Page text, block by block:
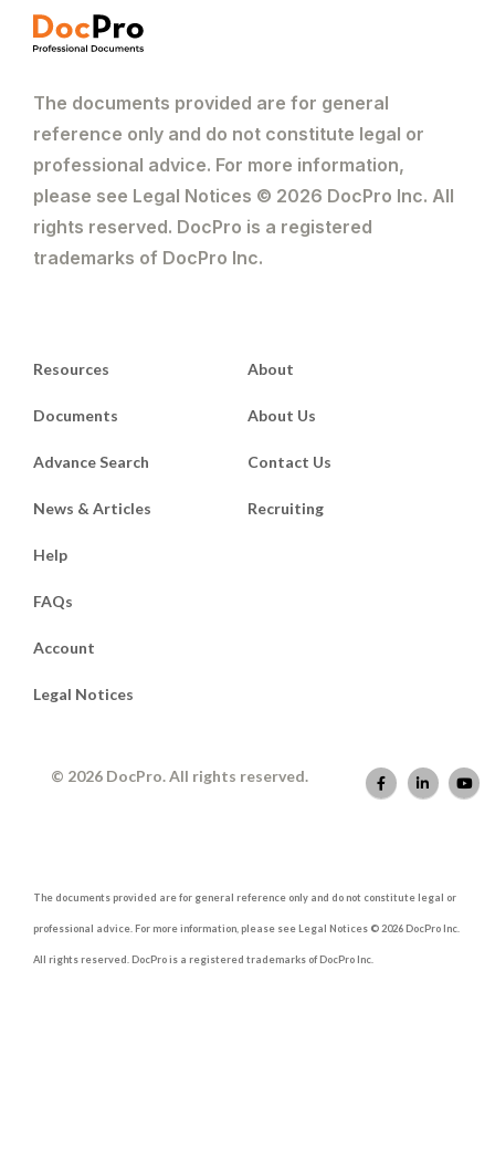
The documents provided are for general
reference only and do not constitute legal or
professional advice. For more information,
please see Legal Notices © 2026 DocPro Inc. All
rights reserved. DocPro is a registered
trademarks of DocPro Inc.
Resources
Documents
Advance Search
News & Articles
About
About Us
Contact Us
Recruiting
Help
FAQs
Account
Legal Notices
© 2026 DocPro. All rights reserved.
The documents provided are for general reference only and do not constitute legal or
professional advice. For more information, please see Legal Notices © 2026 DocPro Inc.
All rights reserved. DocPro is a registered trademarks of DocPro Inc.